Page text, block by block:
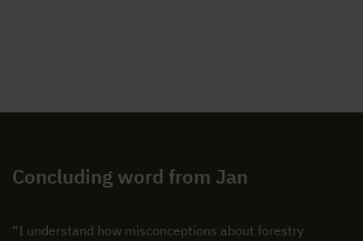
Concluding word from Jan
“I understand how misconceptions about forestry